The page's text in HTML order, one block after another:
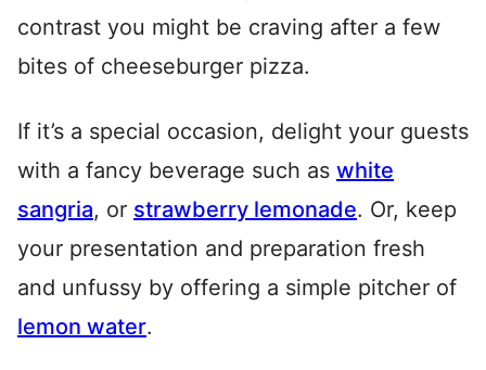
contrast you might be craving after a few
bites of cheeseburger pizza.
If it’s a special occasion, delight your guests
with a fancy beverage such as white
sangria, or strawberry lemonade. Or, keep
your presentation and preparation fresh
and unfussy by offering a simple pitcher of
lemon water.